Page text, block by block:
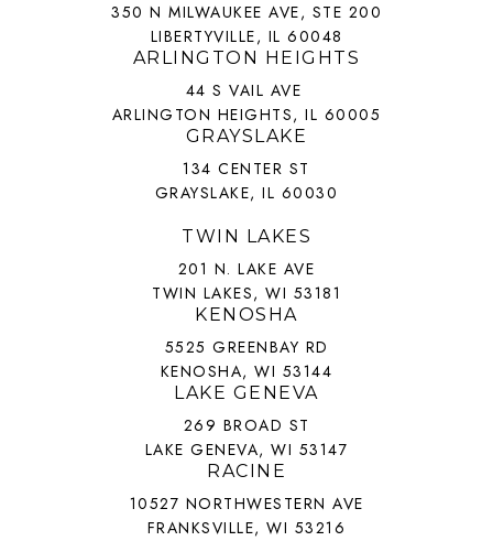
350 N MILWAUKEE AVE, STE 200
LIBERTYVILLE, IL 60048
ARLINGTON HEIGHTS
44 S VAIL AVE
ARLINGTON HEIGHTS, IL 60005
GRAYSLAKE
134 CENTER ST
GRAYSLAKE, IL 60030
TWIN LAKES
201 N. LAKE AVE
TWIN LAKES, WI 53181
KENOSHA
5525 GREENBAY RD
KENOSHA, WI 53144
LAKE GENEVA
269 BROAD ST
LAKE GENEVA, WI 53147
RACINE
10527 NORTHWESTERN AVE
FRANKSVILLE, WI 53216